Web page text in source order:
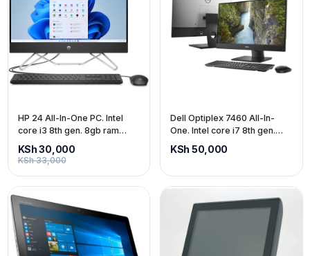
HP 24 All-In-One PC. Intel
core i3 8th gen. 8gb ram
Built-in webcam & speakers
(price exclusive of VAT)
KSh 30,000
KSh 33,000
Dell Optiplex 7460 All-In-
One. Intel core i7 8th gen.
screen, Built-in webcam &
KSh 50,000